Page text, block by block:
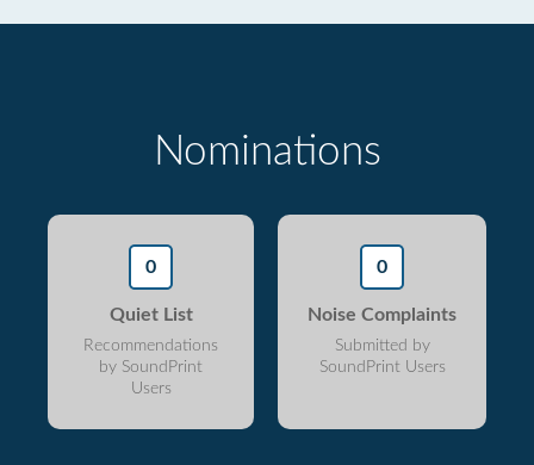
Nominations
0
Quiet List
Recommendations
by SoundPrint
Users
0
Noise Complaints
Submitted by
SoundPrint Users